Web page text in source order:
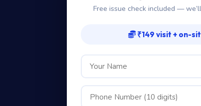
Free issue check included —
₹149 visit + on-